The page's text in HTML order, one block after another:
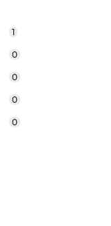
1
0
0
0
0